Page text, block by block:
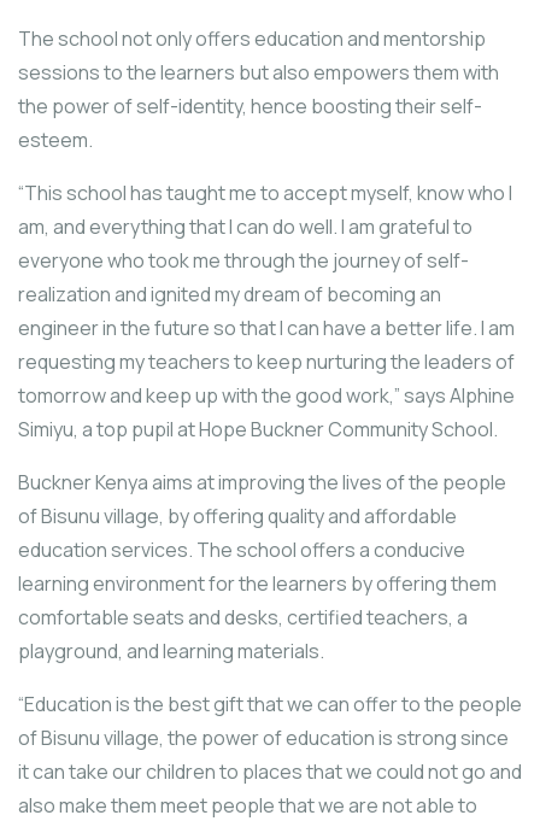
The school not only offers education and mentorship
sessions to the learners but also empowers them with
the power of self-identity, hence boosting their self-
esteem.
“This school has taught me to accept myself, know who I
am, and everything that I can do well. I am grateful to
everyone who took me through the journey of self-
realization and ignited my dream of becoming an
engineer in the future so that I can have a better life. I am
requesting my teachers to keep nurturing the leaders of
tomorrow and keep up with the good work,” says Alphine
Simiyu, a top pupil at Hope Buckner Community School.
Buckner Kenya aims at improving the lives of the people
of Bisunu village, by offering quality and affordable
education services. The school offers a conducive
learning environment for the learners by offering them
comfortable seats and desks, certified teachers, a
playground, and learning materials.
“Education is the best gift that we can offer to the people
of Bisunu village, the power of education is strong since
it can take our children to places that we could not go and
also make them meet people that we are not able to